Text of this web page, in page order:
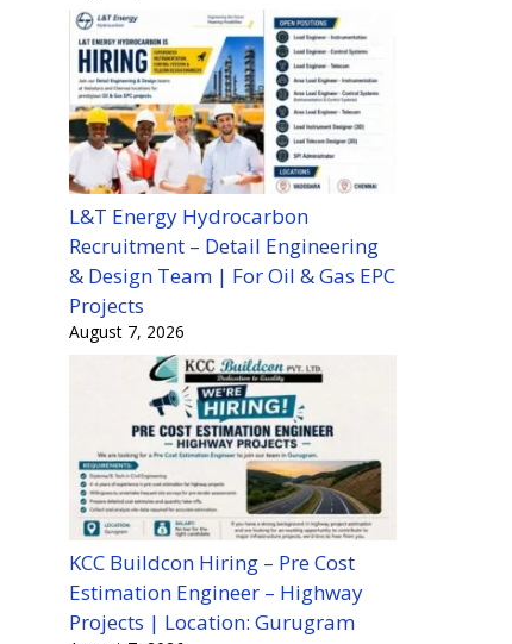
L&T Energy Hydrocarbon
Recruitment – Detail Engineering
& Design Team | For Oil & Gas EPC
Projects
August 7, 2026
KCC Buildcon Hiring – Pre Cost
Estimation Engineer – Highway
Projects | Location: Gurugram